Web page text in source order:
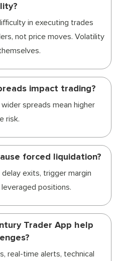
in executing trades
not price moves. Volatility
impact trading?
spreads mean higher
risk.
forced liquidation?
exits, trigger margin
positions.
Trader App help
real-time alerts, technical